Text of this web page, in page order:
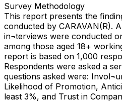
Survey Methodology
This report presents the
conducted by CARAVAN(R).
in¬terviews were conducted
among those aged 18+
report is based on 1,000
Respondents were asked a
questions asked were:
Likelihood of Promotion,
least 3%, and Trust in